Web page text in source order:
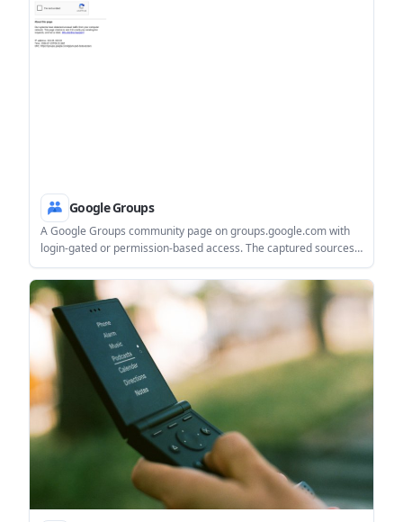
Google Groups
A Google Groups community page on groups.google.com with
login-gated or permission-based access. The captured sources
did not expose the group’s own description, rules, or pricing.